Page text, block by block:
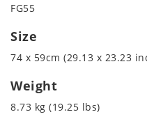
FG55
Size
74 x 59cm (29.13 x 23.23
Weight
8.73 kg (19.25 lbs)